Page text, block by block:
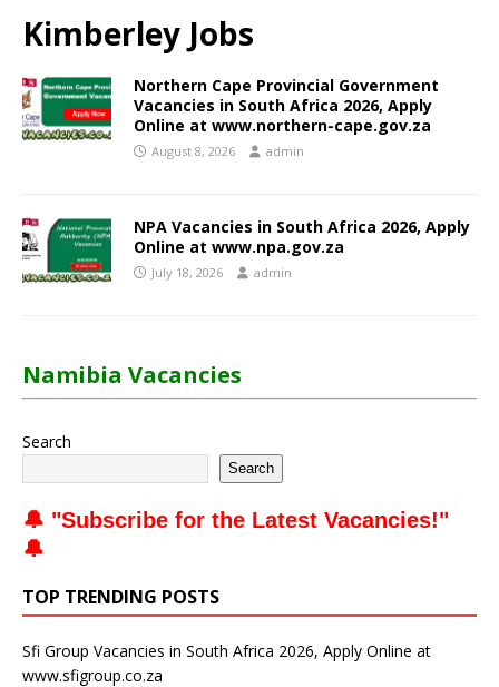
Kimberley Jobs
Northern Cape Provincial Government
Vacancies in South Africa 2026, Apply
Online at www.northern-cape.gov.za
August 8, 2026 admin
NPA Vacancies in South Africa 2026, Apply
Online at www.npa.gov.za
July 18, 2026 admin
Namibia Vacancies
Search
Search
🔔 "Subscribe for the Latest Vacancies!"
🔔
TOP TRENDING POSTS
Sfi Group Vacancies in South Africa 2026, Apply Online at
www.sfigroup.co.za